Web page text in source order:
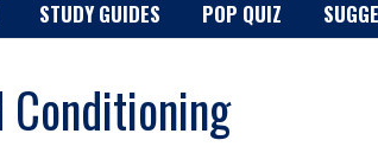
STUDY GUIDES POP QUIZ